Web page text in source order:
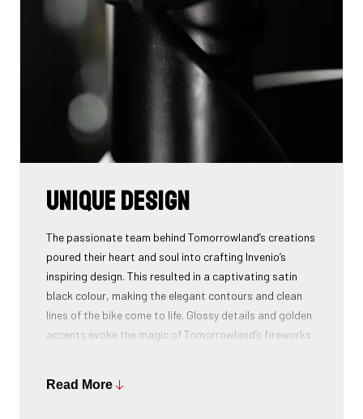
Unique design
The passionate team behind Tomorrowland’s creations
poured their heart and soul into crafting Invenio’s
inspiring design. This resulted in a captivating satin
black colour, making the elegant contours and clean
lines of the bike come to life. Glossy details and golden
accents evoke the magic of Tomorrowland’s fireworks
Read More